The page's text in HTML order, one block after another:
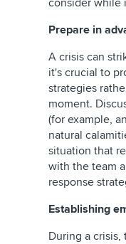
consider while
Prepare in
A crisis can
it's crucial to
strategies
moment.
(for example,
natural
situation that
with the team
response
Establishing
During a